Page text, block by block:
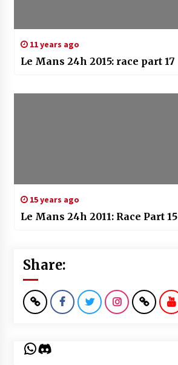
11 years ago
Le Mans 24h 2015: race part 17
15 years ago
Le Mans 24h 2011: Race Part 15
Share:
WhatsApp
Discord